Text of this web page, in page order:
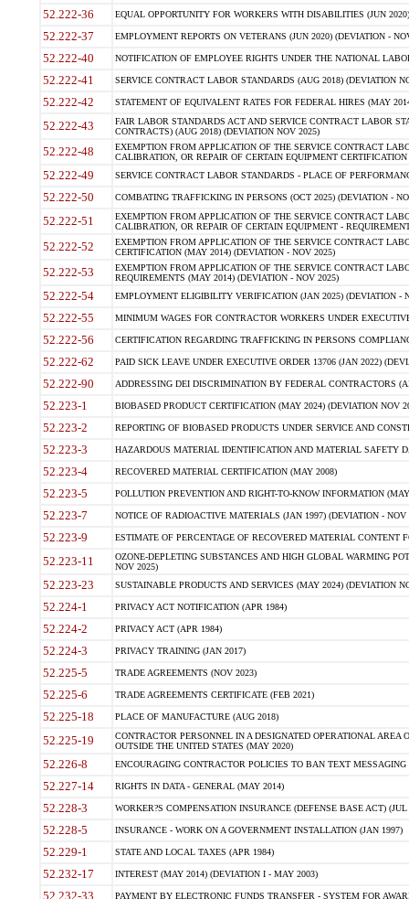
52.222-36 EQUAL OPPORTUNITY FOR WORKERS WITH DISABILITIES (JUN
52.222-37 EMPLOYMENT REPORTS ON VETERANS (JUN 2020) (DEVIATION -
52.222-40 NOTIFICATION OF EMPLOYEE RIGHTS UNDER THE NATIONAL
52.222-41 SERVICE CONTRACT LABOR STANDARDS (AUG 2018) (DEVIATION
52.222-42 STATEMENT OF EQUIVALENT RATES FOR FEDERAL HIRES (MAY
52.222-43
FAIR LABOR STANDARDS ACT AND SERVICE CONTRACT LABOR
CONTRACTS) (AUG 2018) (DEVIATION NOV 2025)
52.222-48
EXEMPTION FROM APPLICATION OF THE SERVICE CONTRACT
CALIBRATION, OR REPAIR OF CERTAIN EQUIPMENT
52.222-49 SERVICE CONTRACT LABOR STANDARDS - PLACE OF
52.222-50 COMBATING TRAFFICKING IN PERSONS (OCT 2025) (DEVIATION -
52.222-51
EXEMPTION FROM APPLICATION OF THE SERVICE CONTRACT
CALIBRATION, OR REPAIR OF CERTAIN EQUIPMENT -
52.222-52
EXEMPTION FROM APPLICATION OF THE SERVICE CONTRACT
CERTIFICATION (MAY 2014) (DEVIATION - NOV 2025)
52.222-53
EXEMPTION FROM APPLICATION OF THE SERVICE CONTRACT
REQUIREMENTS (MAY 2014) (DEVIATION - NOV 2025)
52.222-54 EMPLOYMENT ELIGIBILITY VERIFICATION (JAN 2025) (DEVIATION -
52.222-55 MINIMUM WAGES FOR CONTRACTOR WORKERS UNDER
52.222-56 CERTIFICATION REGARDING TRAFFICKING IN PERSONS
52.222-62 PAID SICK LEAVE UNDER EXECUTIVE ORDER 13706 (JAN 2022)
52.222-90 ADDRESSING DEI DISCRIMINATION BY FEDERAL CONTRACTORS
52.223-1 BIOBASED PRODUCT CERTIFICATION (MAY 2024) (DEVIATION NOV
52.223-2 REPORTING OF BIOBASED PRODUCTS UNDER SERVICE AND
52.223-3 HAZARDOUS MATERIAL IDENTIFICATION AND MATERIAL SAFETY
52.223-4 RECOVERED MATERIAL CERTIFICATION (MAY 2008)
52.223-5 POLLUTION PREVENTION AND RIGHT-TO-KNOW INFORMATION
52.223-7 NOTICE OF RADIOACTIVE MATERIALS (JAN 1997) (DEVIATION - NOV
52.223-9 ESTIMATE OF PERCENTAGE OF RECOVERED MATERIAL CONTENT
52.223-11
OZONE-DEPLETING SUBSTANCES AND HIGH GLOBAL WARMING
NOV 2025)
52.223-23 SUSTAINABLE PRODUCTS AND SERVICES (MAY 2024) (DEVIATION
52.224-1 PRIVACY ACT NOTIFICATION (APR 1984)
52.224-2 PRIVACY ACT (APR 1984)
52.224-3 PRIVACY TRAINING (JAN 2017)
52.225-5 TRADE AGREEMENTS (NOV 2023)
52.225-6 TRADE AGREEMENTS CERTIFICATE (FEB 2021)
52.225-18 PLACE OF MANUFACTURE (AUG 2018)
52.225-19
CONTRACTOR PERSONNEL IN A DESIGNATED OPERATIONAL AREA
OUTSIDE THE UNITED STATES (MAY 2020)
52.226-8 ENCOURAGING CONTRACTOR POLICIES TO BAN TEXT
52.227-14 RIGHTS IN DATA - GENERAL (MAY 2014)
52.228-3 WORKER?S COMPENSATION INSURANCE (DEFENSE BASE ACT) (JUL
52.228-5 INSURANCE - WORK ON A GOVERNMENT INSTALLATION (JAN 1997)
52.229-1 STATE AND LOCAL TAXES (APR 1984)
52.232-17 INTEREST (MAY 2014) (DEVIATION I - MAY 2003)
52.232-33 PAYMENT BY ELECTRONIC FUNDS TRANSFER - SYSTEM FOR